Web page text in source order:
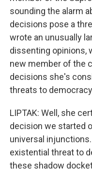
sounding the alarm
decisions pose a
wrote an unusually
dissenting opinions,
new member of the
decisions she's
threats to
LIPTAK: Well, she
decision we started
universal
existential threat to
these shadow